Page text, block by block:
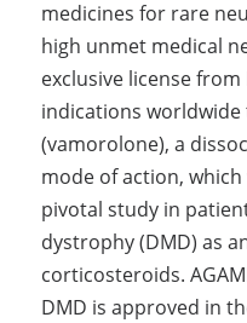
medicines for rare
high unmet medical
exclusive license
indications worldwide
(vamorolone), a
mode of action,
pivotal study in
dystrophy (DMD) as
corticosteroids.
DMD is approved in